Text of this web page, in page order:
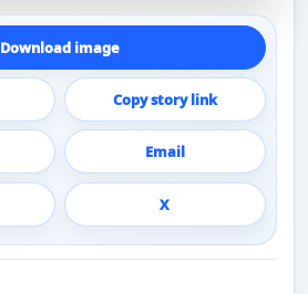
Download image
Copy story link
Email
X